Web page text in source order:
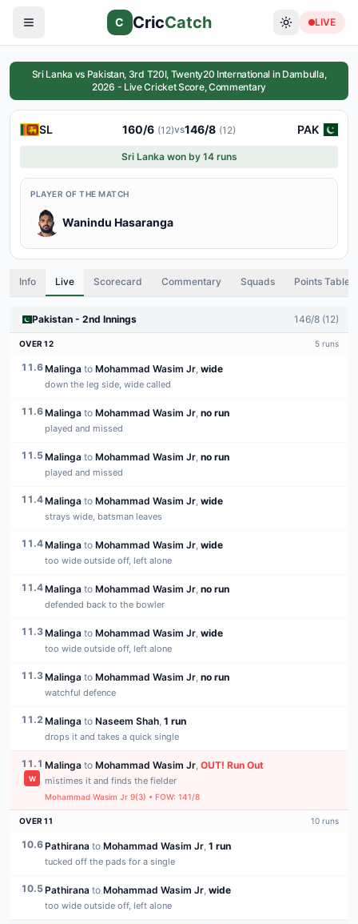
C CricCatch LIVE
Sri Lanka vs Pakistan, 3rd T20I, Twenty20 International in Dambulla,
2026 - Live Cricket Score, Commentary
SL 160/6 (12)vs PAK
146/8 (12)
Sri Lanka won by 14 runs
PLAYER OF THE MATCH
Wanindu Hasaranga
Info Live Scorecard Commentary Squads Points Table
Pakistan - 2nd Innings 146/8 (12)
OVER12 5 runs
11.6Malinga to Mohammad Wasim Jr, wide
down the leg side, wide called
11.6Malinga to Mohammad Wasim Jr, no run
played and missed
11.5Malinga to Mohammad Wasim Jr, no run
played and missed
11.4Malinga to Mohammad Wasim Jr, wide
strays wide, batsman leaves
11.4Malinga to Mohammad Wasim Jr, wide
too wide outside off, left alone
11.4Malinga to Mohammad Wasim Jr, no run
defended back to the bowler
11.3Malinga to Mohammad Wasim Jr, wide
too wide outside off, left alone
11.3Malinga to Mohammad Wasim Jr, no run
watchful defence
11.2Malinga to Naseem Shah, 1 run
drops it and takes a quick single
11.1
W
Malinga to Mohammad Wasim Jr, OUT! Run Out
mistimes it and finds the fielder
Mohammad Wasim Jr 9(3) • FOW: 141/8
OVER11 10 runs
10.6Pathirana to Mohammad Wasim Jr, 1 run
tucked off the pads for a single
10.5Pathirana to Mohammad Wasim Jr, wide
too wide outside off, left alone